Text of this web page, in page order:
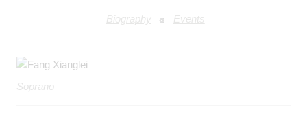
Biography Events
Soprano